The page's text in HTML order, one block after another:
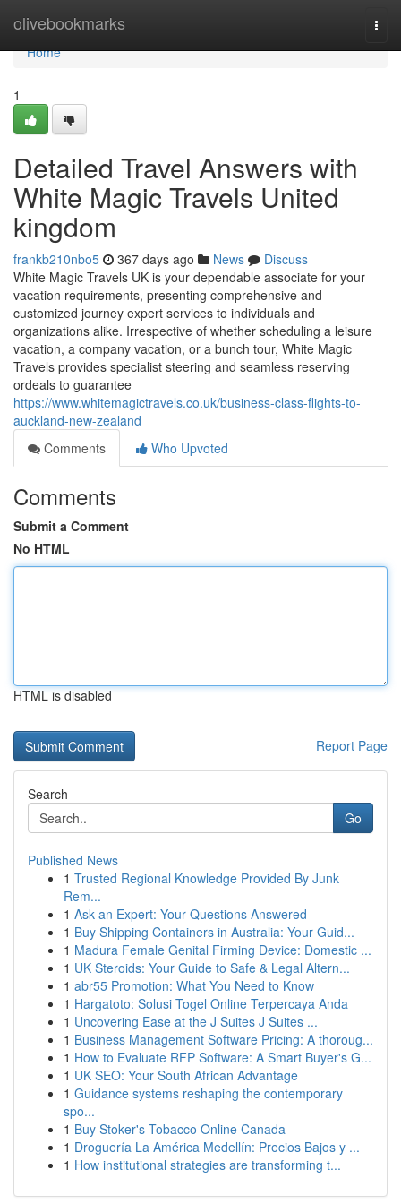
olivebookmarks
Home
Home
1
Detailed Travel Answers with
White Magic Travels United
kingdom
frankb210nbo5 367 days ago News
Discuss
White Magic Travels UK is your dependable associate for your
vacation requirements, presenting comprehensive and
customized journey expert services to individuals and
organizations alike. Irrespective of whether scheduling a leisure
vacation, a company vacation, or a bunch tour, White Magic
Travels provides specialist steering and seamless reserving
ordeals to guarantee
https://www.whitemagictravels.co.uk/business-class-flights-to-
auckland-new-zealand
Comments
Who Upvoted
Comments
Submit a Comment
No HTML
HTML is disabled
Report Page
Search
Go
Published News
1 Trusted Regional Knowledge Provided By Junk
Rem...
1 Ask an Expert: Your Questions Answered
1 Buy Shipping Containers in Australia: Your Guid...
1 Madura Female Genital Firming Device: Domestic ...
1 UK Steroids: Your Guide to Safe & Legal Altern...
1 abr55 Promotion: What You Need to Know
1 Hargatoto: Solusi Togel Online Terpercaya Anda
1 Uncovering Ease at the J Suites J Suites ...
1 Business Management Software Pricing: A thoroug...
1 How to Evaluate RFP Software: A Smart Buyer's G...
1 UK SEO: Your South African Advantage
1 Guidance systems reshaping the contemporary
spo...
1 Buy Stoker's Tobacco Online Canada
1 Droguería La América Medellín: Precios Bajos y ...
1 How institutional strategies are transforming t...